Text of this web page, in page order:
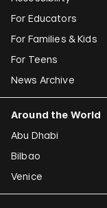
For Educators
For Families & Kids
For Teens
News Archive
Around the World
Abu Dhabi
Bilbao
Venice